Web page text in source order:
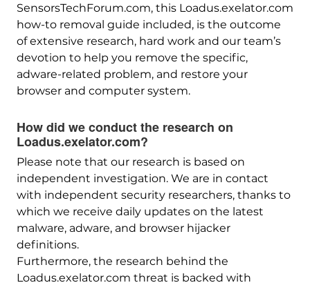
SensorsTechForum.com, this Loadus.exelator.com
how-to removal guide included, is the outcome
of extensive research, hard work and our team’s
devotion to help you remove the specific,
adware-related problem, and restore your
browser and computer system.
How did we conduct the research on
Loadus.exelator.com?
Please note that our research is based on
independent investigation. We are in contact
with independent security researchers, thanks to
which we receive daily updates on the latest
malware, adware, and browser hijacker
definitions.
Furthermore, the research behind the
Loadus.exelator.com threat is backed with